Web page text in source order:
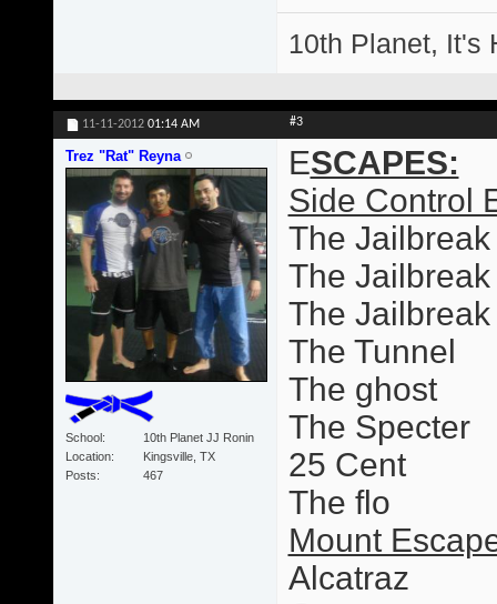
10th Planet, It's
11-11-2012 01:14 AM #3
Trez "Rat" Reyna
School
10th Planet JJ Ronin
Location
Kingsville, TX
Posts
467
ESCAPES:
Side Control
The Jailbreak
The
The
The Tunnel
The ghost
The Specter
25 Cent
The flo
Mount
Alcatraz